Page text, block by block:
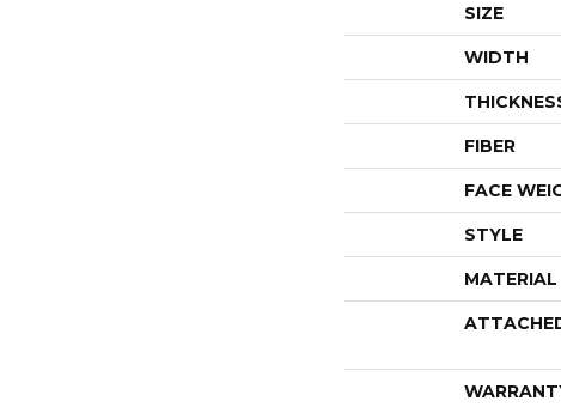
SIZE
WIDTH
FIBER
FACE
STYLE
MATERIAL